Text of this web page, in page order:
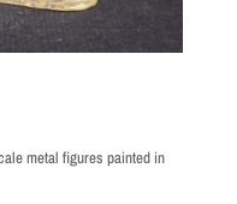
metal figures painted in